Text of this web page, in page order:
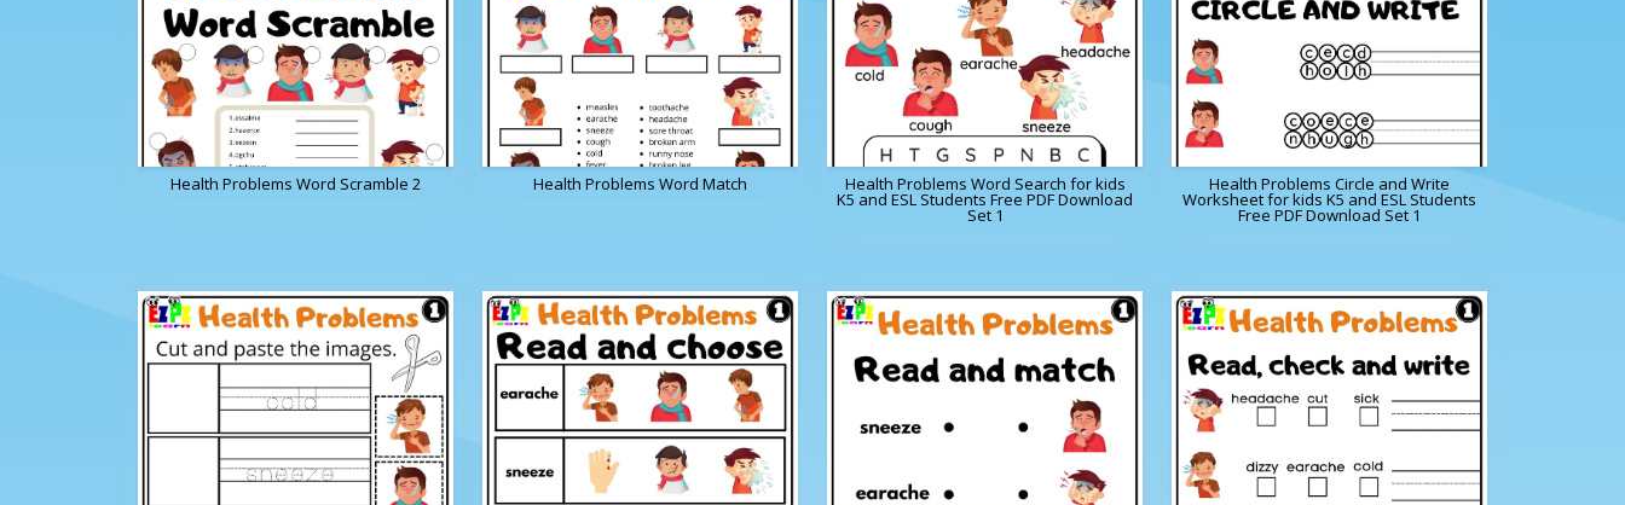
Health Problems Word Scramble 2 Health Problems Word Match Health Problems Word Search for kids
K5 and ESL Students Free PDF Download
Set 1
Health Problems Circle and Write
Worksheet for kids K5 and ESL Students
Free PDF Download Set 1